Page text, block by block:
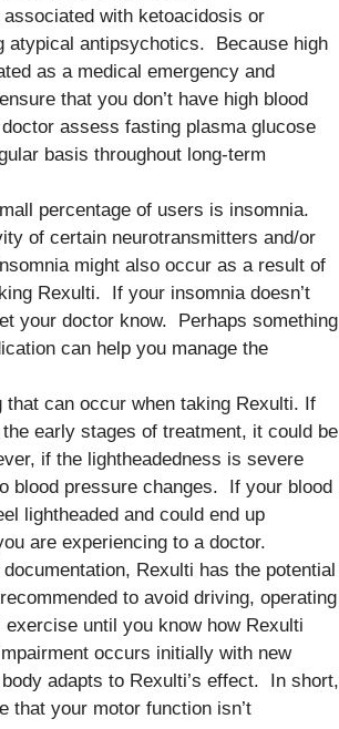
with ketoacidosis or
atypical antipsychotics. Because high
as a medical emergency and
that you don’t have high blood
assess fasting plasma glucose
basis throughout long-term
percentage of users is insomnia.
of certain neurotransmitters and/or
might also occur as a result of
Rexulti. If your insomnia doesn’t
your doctor know. Perhaps something
can help you manage the
that can occur when taking Rexulti. If
early stages of treatment, it could be
if the lightheadedness is severe
blood pressure changes. If your blood
lightheaded and could end up
are experiencing to a doctor.
Rexulti has the potential
to avoid driving, operating
until you know how Rexulti
occurs initially with new
adapts to Rexulti’s effect. In short,
that your motor function isn’t